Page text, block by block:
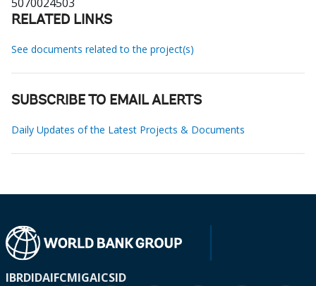
RELATED LINKS
See documents related to the project(s)
SUBSCRIBE TO EMAIL ALERTS
Daily Updates of the Latest Projects & Documents
IBRDIDAIFCMIGAICSID